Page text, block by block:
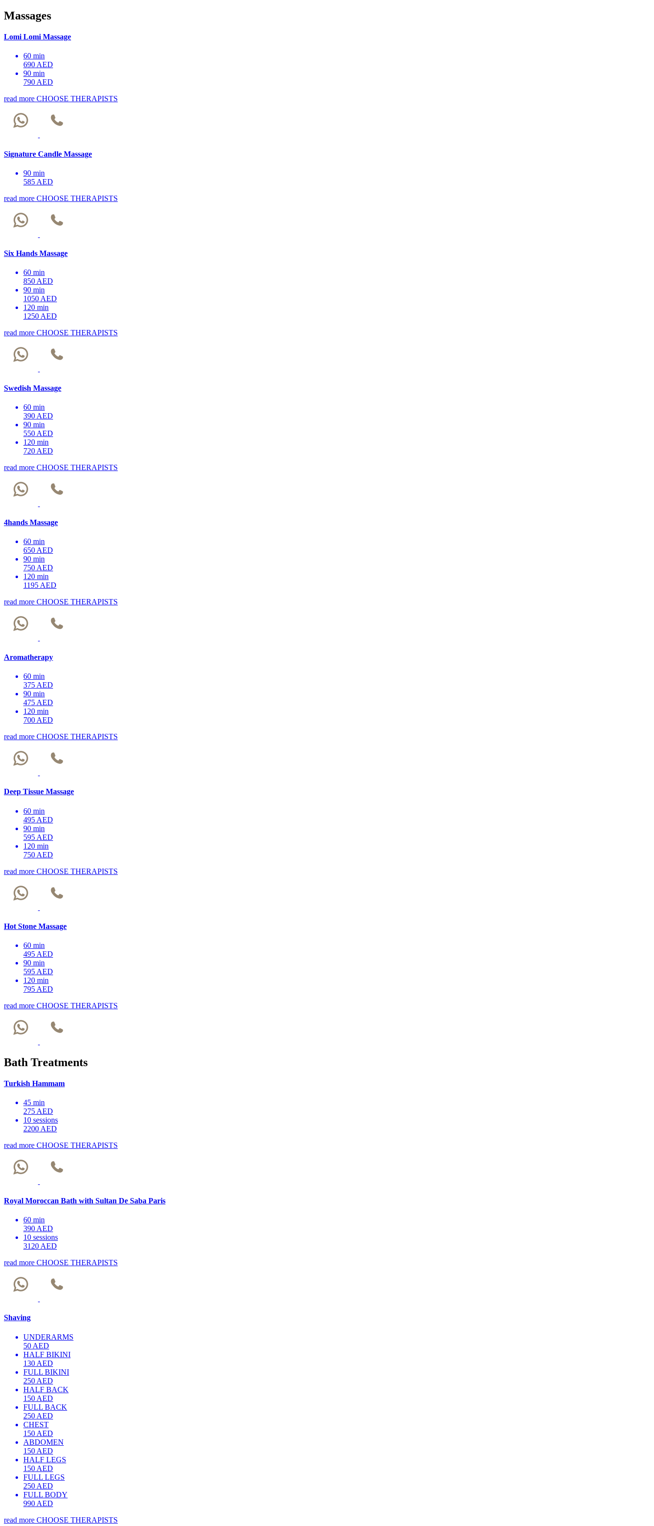
Massages
Lomi Lomi Massage
60 min
690 AED
90 min
790 AED
read more CHOOSE THERAPISTS
Signature Candle Massage
90 min
585 AED
read more CHOOSE THERAPISTS
Six Hands Massage
60 min
850 AED
90 min
1050 AED
120 min
1250 AED
read more CHOOSE THERAPISTS
Swedish Massage
60 min
390 AED
90 min
550 AED
120 min
720 AED
read more CHOOSE THERAPISTS
4hands Massage
60 min
650 AED
90 min
750 AED
120 min
1195 AED
read more CHOOSE THERAPISTS
Aromatherapy
60 min
375 AED
90 min
475 AED
120 min
700 AED
read more CHOOSE THERAPISTS
Deep Tissue Massage
60 min
495 AED
90 min
595 AED
120 min
750 AED
read more CHOOSE THERAPISTS
Hot Stone Massage
60 min
495 AED
90 min
595 AED
120 min
795 AED
read more CHOOSE THERAPISTS
Bath Treatments
Turkish Hammam
45 min
275 AED
10 sessions
2200 AED
read more CHOOSE THERAPISTS
Royal Moroccan Bath with Sultan De Saba Paris
60 min
390 AED
10 sessions
3120 AED
read more CHOOSE THERAPISTS
Shaving
UNDERARMS
50 AED
HALF BIKINI
130 AED
FULL BIKINI
250 AED
HALF BACK
150 AED
FULL BACK
250 AED
CHEST
150 AED
ABDOMEN
150 AED
HALF LEGS
150 AED
FULL LEGS
250 AED
FULL BODY
990 AED
read more CHOOSE THERAPISTS